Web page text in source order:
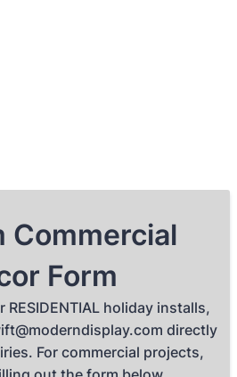
Commercial
Form
holiday installs,
directly
For commercial projects,